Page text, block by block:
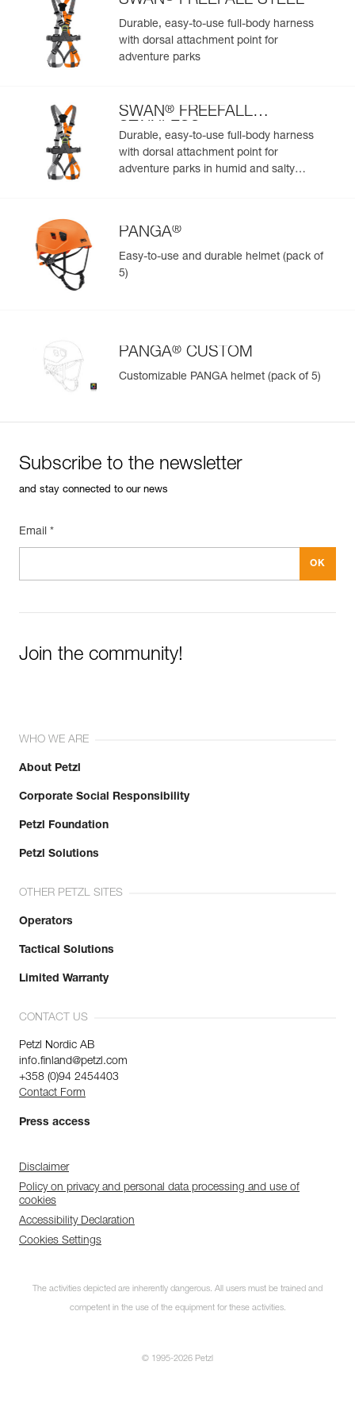
Easily import and export your existing PPE data.
View product history from the date of manufacture.
Durable, easy-to-use full-body harness
with dorsal attachment point for
adventure parks
SWAN® FREEFALL
STAINLESS
Durable, easy-to-use full-body harness
with dorsal attachment point for
adventure parks in humid and salty
PANGA®
Easy-to-use and durable helmet (pack of
5)
PANGA® CUSTOM
Customizable PANGA helmet (pack of 5)
Subscribe to the newsletter
and stay connected to our news
Email *
Join the community!
WHO WE ARE
About Petzl
Corporate Social Responsibility
Petzl Foundation
Petzl Solutions
OTHER PETZL SITES
Operators
Tactical Solutions
Limited Warranty
CONTACT US
Petzl Nordic AB
info.finland@petzl.com
+358 (0)94 2454403
Contact Form
Press access
Disclaimer
Policy on privacy and personal data processing and use of
cookies
Accessibility Declaration
Cookies Settings
The activities depicted are inherently dangerous. All users must be trained and
competent in the use of the equipment for these activities.
© 1995-2026 Petzl